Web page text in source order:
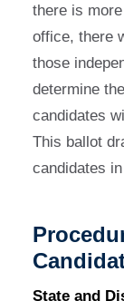
there is
office, there
those
determine
candidates
This ballot
candidates
State and